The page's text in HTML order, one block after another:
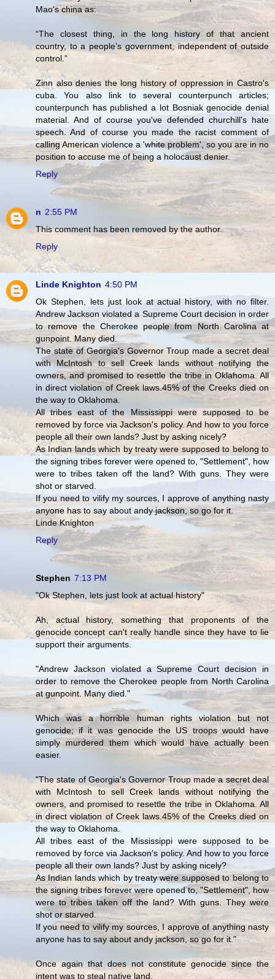
Mao's china as:
“The closest thing, in the long history of that ancient
country, to a people’s government, independent of outside
control.”
Zinn also denies the long history of oppression in Castro's
cuba. You also link to several counterpunch articles;
counterpunch has published a lot Bosniak genocide denial
material. And of course you've defended churchill's hate
speech. And of course you made the racist comment of
calling American violence a 'white problem', so you are in no
position to accuse me of being a holocaust denier.
Reply
n 2:55 PM
This comment has been removed by the author.
Reply
Linde Knighton 4:50 PM
Ok Stephen, lets just look at actual history, with no filter.
Andrew Jackson violated a Supreme Court decision in order
to remove the Cherokee people from North Carolina at
gunpoint. Many died.
The state of Georgia's Governor Troup made a secret deal
with McIntosh to sell Creek lands without notifying the
owners, and promised to resettle the tribe in Oklahoma. All
in direct violation of Creek laws.45% of the Creeks died on
the way to Oklahoma.
All tribes east of the Mississippi were supposed to be
removed by force via Jackson's policy. And how to you force
people all their own lands? Just by asking nicely?
As Indian lands which by treaty were supposed to belong to
the signing tribes forever were opened to, "Settlement", how
were to tribes taken off the land? With guns. They were
shot or starved.
If you need to vilify my sources, I approve of anything nasty
anyone has to say about andy jackson, so go for it.
Linde Knighton
Reply
Stephen 7:13 PM
"Ok Stephen, lets just look at actual history"
Ah, actual history, something that proponents of the
genocide concept can't really handle since they have to lie
support their arguments.
"Andrew Jackson violated a Supreme Court decision in
order to remove the Cherokee people from North Carolina
at gunpoint. Many died."
Which was a horrible human rights violation but not
genocide; if it was genocide the US troops would have
simply murdered them which would have actually been
easier.
"The state of Georgia's Governor Troup made a secret deal
with McIntosh to sell Creek lands without notifying the
owners, and promised to resettle the tribe in Oklahoma. All
in direct violation of Creek laws.45% of the Creeks died on
the way to Oklahoma.
All tribes east of the Mississippi were supposed to be
removed by force via Jackson's policy. And how to you force
people all their own lands? Just by asking nicely?
As Indian lands which by treaty were supposed to belong to
the signing tribes forever were opened to, "Settlement", how
were to tribes taken off the land? With guns. They were
shot or starved.
If you need to vilify my sources, I approve of anything nasty
anyone has to say about andy jackson, so go for it."
Once again that does not constitute genocide since the
intent was to steal native land.